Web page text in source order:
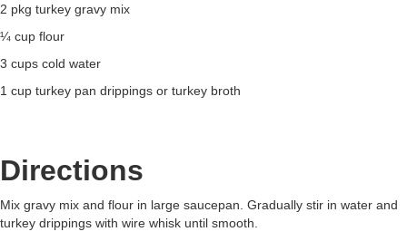
2 pkg turkey gravy mix
¼ cup flour
3 cups cold water
1 cup turkey pan drippings or turkey broth
Directions
Mix gravy mix and flour in large saucepan. Gradually stir in water and
turkey drippings with wire whisk until smooth.